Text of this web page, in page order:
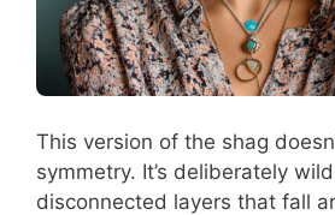
This version of the shag
symmetry. It’s deliberately
disconnected layers that fall